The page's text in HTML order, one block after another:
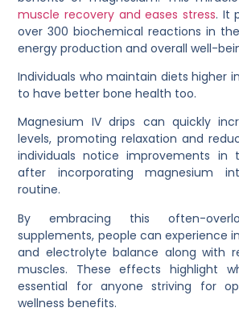
muscle recovery and eases stress. It
over 300 biochemical reactions in
energy production and overall well-
Individuals who maintain diets higher
to have better bone health too.
Magnesium IV drips can quickly
levels, promoting relaxation and
individuals notice improvements in
after incorporating magnesium
routine.
By embracing this often-
supplements, people can experience
and electrolyte balance along with
muscles. These effects highlight
essential for anyone striving for
wellness benefits.